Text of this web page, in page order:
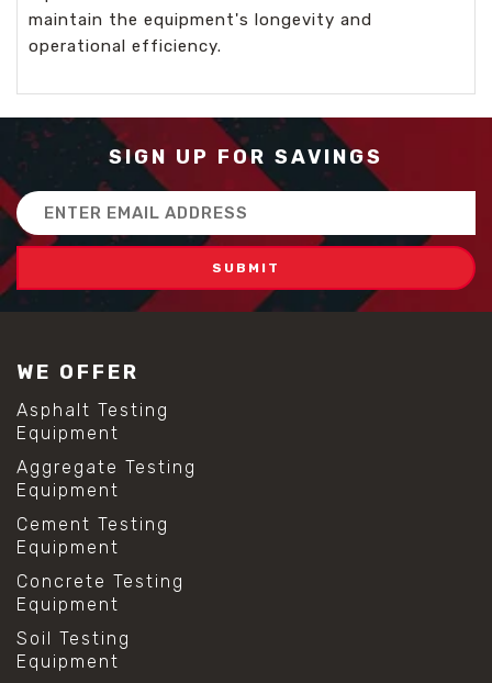
maintain the equipment's longevity and
operational efficiency.
SIGN UP FOR SAVINGS
Email
Address
WE OFFER
Asphalt Testing
Equipment
Aggregate Testing
Equipment
Cement Testing
Equipment
Concrete Testing
Equipment
Soil Testing
Equipment